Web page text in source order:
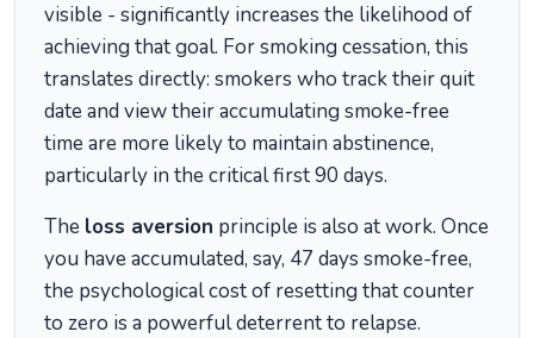
visible - significantly increases the likelihood of
achieving that goal. For smoking cessation, this
translates directly: smokers who track their quit
date and view their accumulating smoke-free
time are more likely to maintain abstinence,
particularly in the critical first 90 days.
The loss aversion principle is also at work. Once
you have accumulated, say, 47 days smoke-free,
the psychological cost of resetting that counter
to zero is a powerful deterrent to relapse.